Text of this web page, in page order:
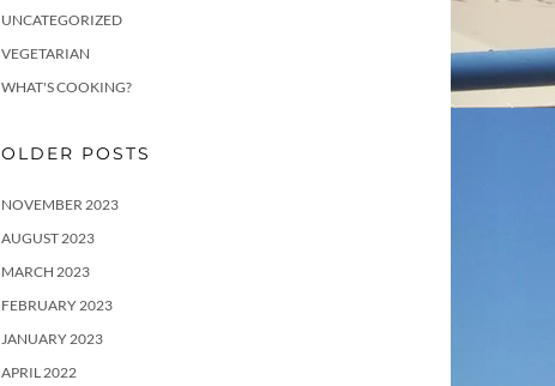
UNCATEGORIZED
VEGETARIAN
WHAT'S COOKING?
OLDER POSTS
NOVEMBER 2023
AUGUST 2023
MARCH 2023
FEBRUARY 2023
JANUARY 2023
APRIL 2022